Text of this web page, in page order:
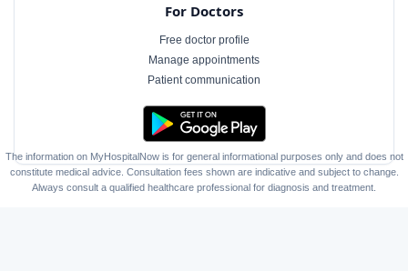
For Doctors
Free doctor profile
Manage appointments
Patient communication
The information on MyHospitalNow is for general informational purposes only and does not
constitute medical advice. Consultation fees shown are indicative and subject to change.
Always consult a qualified healthcare professional for diagnosis and treatment.